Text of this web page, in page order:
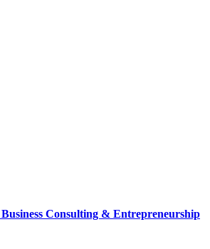
Consulting & Entrepreneurship